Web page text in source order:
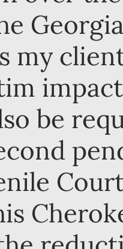
my
be